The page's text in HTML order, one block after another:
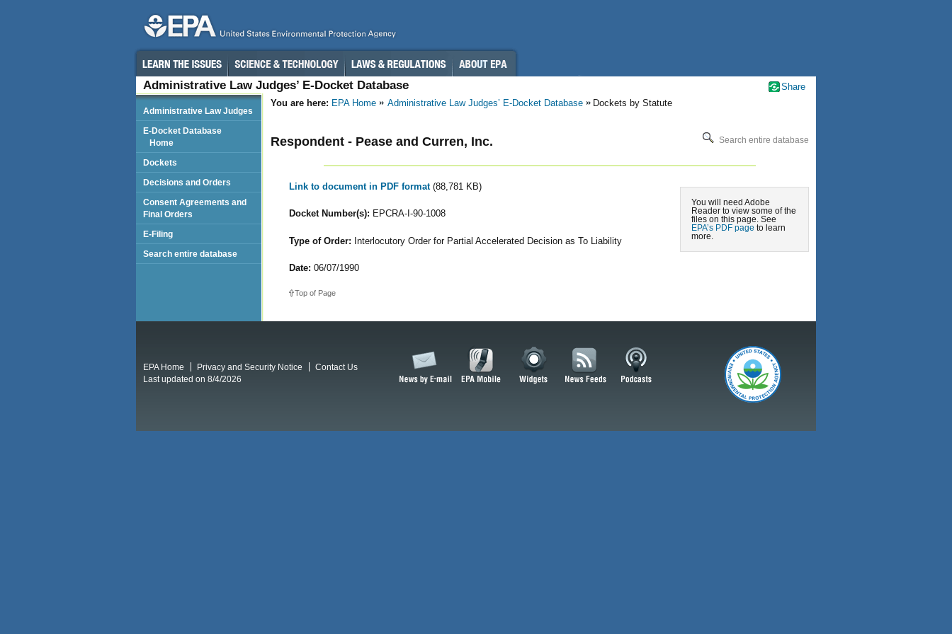
Administrative Law Judges’ E-Docket Database
You are here: EPA Home Administrative Law Judges’ E-Docket Database Dockets by Statute
Search entire database
Respondent - Pease and Curren, Inc.
You will need Adobe
Reader to view some of the
files on this page. See
EPA’s PDF page to learn
more.
Link to document in PDF format (88,781 KB)
Docket Number(s): EPCRA-I-90-1008
Type of Order: Interlocutory Order for Partial Accelerated Decision as To Liability
Date: 06/07/1990
Top of Page
Administrative Law Judges
E-Docket Database
Home
Dockets
Decisions and Orders
Consent Agreements and
Final Orders
E-Filing
Search entire database
Share
EPA Home Privacy and Security Notice
Contact Us
Last updated on 8/4/2026